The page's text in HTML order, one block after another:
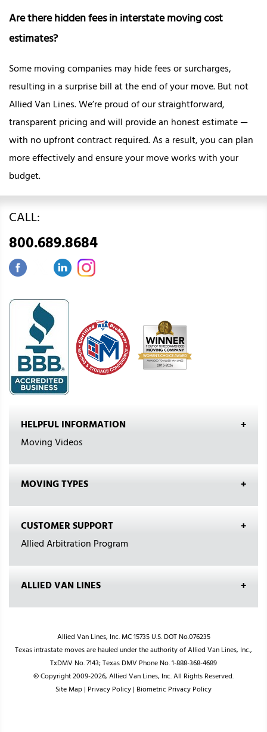
Are there hidden fees in interstate moving cost
estimates?
Some moving companies may hide fees or surcharges,
resulting in a surprise bill at the end of your move. But not
Allied Van Lines. We’re proud of our straightforward,
transparent pricing and will provide an honest estimate —
with no upfront contract required. As a result, you can plan
more effectively and ensure your move works with your
budget.
CALL:
800.689.8684
HELPFUL INFORMATION
Moving Videos
MOVING TYPES
CUSTOMER SUPPORT
Allied Arbitration Program
ALLIED VAN LINES
Allied Van Lines, Inc. MC 15735 U.S. DOT No.076235
Texas intrastate moves are hauled under the authority of Allied Van Lines, Inc.,
TxDMV No. 7143; Texas DMV Phone No. 1-888-368-4689
© Copyright 2009-2026, Allied Van Lines, Inc. All Rights Reserved.
Site Map| Privacy Policy| Biometric Privacy Policy